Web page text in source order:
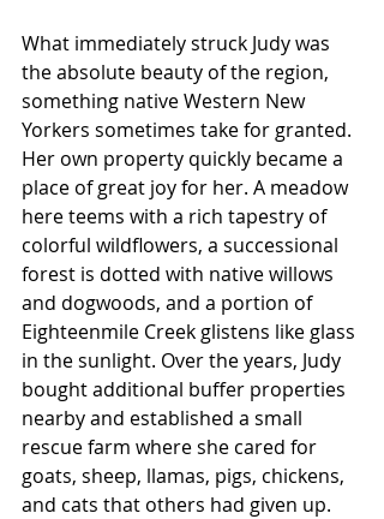
What immediately struck Judy was
the absolute beauty of the region,
something native Western New
Yorkers sometimes take for granted.
Her own property quickly became a
place of great joy for her. A meadow
here teems with a rich tapestry of
colorful wildflowers, a successional
forest is dotted with native willows
and dogwoods, and a portion of
Eighteenmile Creek glistens like glass
in the sunlight. Over the years, Judy
bought additional buffer properties
nearby and established a small
rescue farm where she cared for
goats, sheep, llamas, pigs, chickens,
and cats that others had given up.